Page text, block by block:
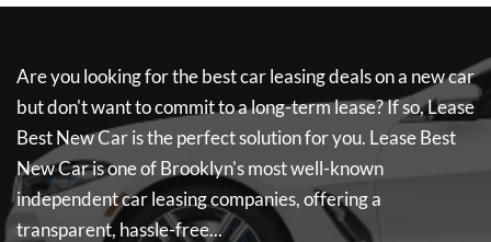
Are you looking for the best car leasing deals on a new car
but don't want to commit to a long-term lease? If so,Lease
Best New Caris the perfect solution for you. Lease Best
New Caris one of Brooklyn's most well-known
independent car leasing companies, offering a
transparent, hassle-free...